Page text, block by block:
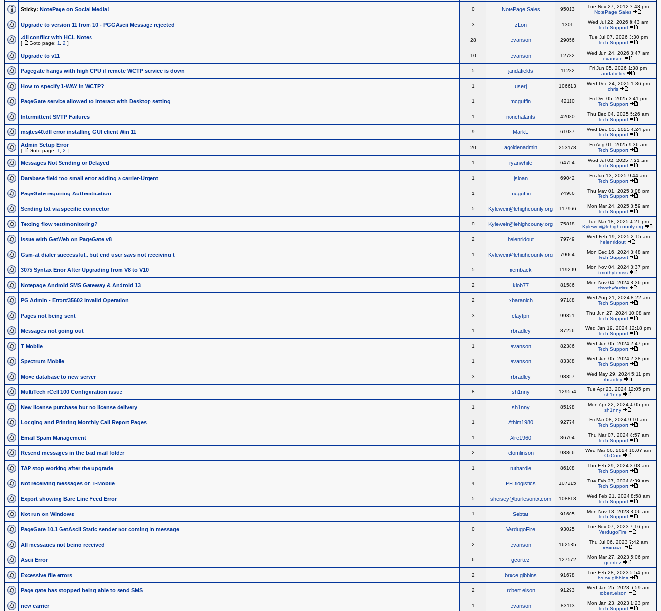
Sticky: NotePage on Social Media! 0 NotePage Sales 95013
Tue Nov 27, 2012 2:48 pm
NotePage Sales
Upgrade to version 11 from 10 - PGGAscii Message rejected 3 zLon 1301
Wed Jul 22, 2026 8:43 am
Tech Support
.dll conflict with HCL Notes
[ Goto page: 1 2 ]
28 evanson 29056
Tue Jul 07, 2026 3:30 pm
Tech Support
Upgrade to v11 10 evanson 12782
Wed Jun 24, 2026 8:47 am
evanson
Pagegate hangs with high CPU if remote WCTP service is down 5 jandafields 11282
Fri Jun 05, 2026 1:38 pm
jandafields
How to specify 1-WAY in WCTP? 1 userj 106613
Wed Dec 24, 2025 1:36 pm
chris
PageGate service allowed to interact with Desktop setting 1 mcguffin 42110
Fri Dec 05, 2025 3:41 pm
Tech Support
Intermittent SMTP Failures 1 nonchalants 42080
Thu Dec 04, 2025 5:26 am
Tech Support
msjtes40.dll error installing GUI client Win 11 9 MarkL 61037
Wed Dec 03, 2025 4:24 pm
Tech Support
Admin Setup Error
[ Goto page: 1 2 ]
20 agoldenadmin 253178
Fri Aug 01, 2025 9:36 am
Tech Support
Messages Not Sending or Delayed 1 ryanwhite 64754
Wed Jul 02, 2025 7:31 am
Tech Support
Database field too small error adding a carrier-Urgent 1 jsloan 69042
Fri Jun 13, 2025 9:44 am
Tech Support
PageGate requiring Authentication 1 mcguffin 74986
Thu May 01, 2025 3:08 pm
Tech Support
Sending txt via specific connector 5 Kyleweir@lehighcounty.org 117966
Mon Mar 24, 2025 8:59 am
Tech Support
Texting flow test/monitoring? 0 Kyleweir@lehighcounty.org 75818
Tue Mar 18, 2025 4:21 pm
Kyleweir@lehighcounty.org
Issue with GetWeb on PageGate v8 2 helenridout 79749
Wed Feb 19, 2025 2:15 am
helenridout
Gsm-at dialer successful.. but end user says not receiving t 1 Kyleweir@lehighcounty.org 79064
Mon Dec 16, 2024 8:48 am
Tech Support
3075 Syntax Error After Upgrading from V8 to V10 5 nemback 119209
Mon Nov 04, 2024 8:37 pm
timothyferriss
Notepage Android SMS Gateway & Android 13 2 klob77 81586
Mon Nov 04, 2024 8:36 pm
timothyferriss
PG Admin - Error#35602 Invalid Operation 2 xbaranich 97188
Wed Aug 21, 2024 8:22 am
Tech Support
Pages not being sent 3 claytpn 99321
Thu Jun 27, 2024 10:08 am
Tech Support
Messages not going out 1 rbradley 87226
Wed Jun 19, 2024 12:18 pm
Tech Support
T Mobile 1 evanson 82386
Wed Jun 05, 2024 2:47 pm
Tech Support
Spectrum Mobile 1 evanson 83388
Wed Jun 05, 2024 2:38 pm
Tech Support
Move database to new server 3 rbradley 98357
Wed May 29, 2024 5:11 pm
rbradley
MultiTech rCell 100 Configuration issue 8 sh1nny 129554
Tue Apr 23, 2024 12:05 pm
sh1nny
New license purchase but no license delivery 1 sh1nny 85198
Mon Apr 22, 2024 4:05 pm
sh1nny
Logging and Printing Monthly Call Report Pages 1 Athim1980 92774
Fri Mar 08, 2024 9:10 am
Tech Support
Email Spam Management 1 Alre1960 86704
Thu Mar 07, 2024 8:57 am
Tech Support
Resend messages in the bad mail folder 2 etomlinson 98866
Wed Mar 06, 2024 10:07 am
OzCom
TAP stop working after the upgrade 1 ruthardle 86108
Thu Feb 29, 2024 8:03 am
Tech Support
Not receiving messages on T-Mobile 4 PFDlogistics 107215
Tue Feb 27, 2024 8:39 am
Tech Support
Export showing Bare Line Feed Error 5 sheisey@burlesontx.com 108813
Wed Feb 21, 2024 8:58 am
Tech Support
Not run on Windows 1 Sebtat 91605
Mon Nov 13, 2023 8:06 am
Tech Support
PageGate 10.1 GetAscii Static sender not coming in message 0 VerdugoFire 93025
Tue Nov 07, 2023 7:16 pm
VerdugoFire
All messages not being received 2 evanson 162535
Thu Jul 06, 2023 7:42 am
evanson
Ascii Error 6 gcortez 127572
Mon Mar 27, 2023 5:06 pm
gcortez
Excessive file errors 2 bruce.gibbins 91678
Tue Feb 28, 2023 5:54 pm
bruce.gibbins
Page gate has stopped being able to send SMS 2 robert.elson 91293
Wed Jan 25, 2023 6:59 am
robert.elson
new carrier 1 evanson 83113
Mon Jan 23, 2023 1:23 pm
Tech Support